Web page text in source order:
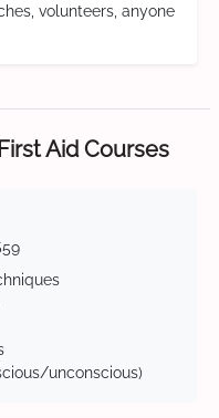
volunteers, anyone
Aid Courses
unconscious)